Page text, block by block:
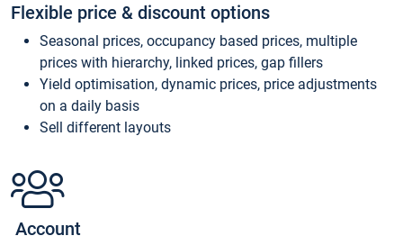
Flexible price & discount options
Seasonal prices, occupancy based prices, multiple
prices with hierarchy, linked prices, gap fillers
Yield optimisation, dynamic prices, price adjustments
on a daily basis
Sell different layouts
Account